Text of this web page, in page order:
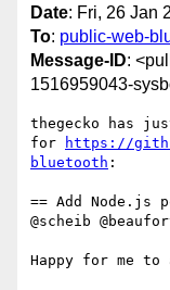
Date: Fri, 26 Jan
To: public-web-
Message-ID:
1516959043-
thegecko has
for
https://
bluetooth :
== Add Node.js
@scheib
Happy for me